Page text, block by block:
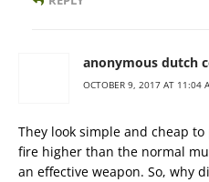
anonymous dutch
OCTOBER 9, 2017 AT 11:04
They look simple and cheap
fire higher than the normal
an effective weapon. So, why